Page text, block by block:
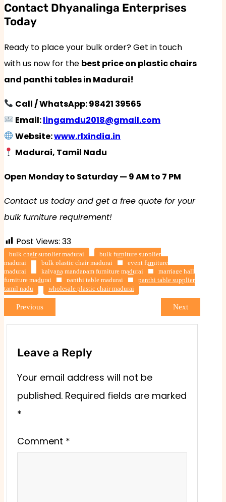
Contact Dhyanalinga Enterprises
Today
Ready to place your bulk order? Get in touch
with us now for the best price on plastic chairs
and panthi tables in Madurai!
Call / WhatsApp: 98421 39565
Email:lingamdu2018@gmail.com
Website:www.rlxindia.in
Madurai, Tamil Nadu
Open Monday to Saturday — 9 AM to 7 PM
Contact us today and get a free quote for your
bulk furniture requirement!
Post Views: 33
bulk chair supplier madurai
bulk furniture supplier
madurai
bulk plastic chair madurai
event furniture
madurai
kalyana mandapam furniture madurai
marriage hall
furniture madurai
panthi table madurai
panthi table supplier
tamil nadu
wholesale plastic chair madurai
Previous Next
Leave a Reply
Your email address will not be
published. Required fields are marked
*
Comment *